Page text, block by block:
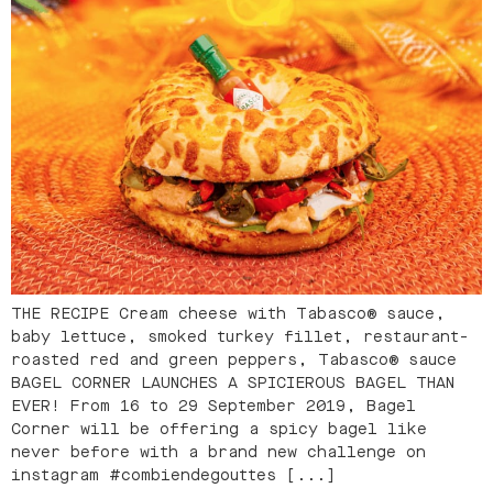
THE RECIPE Cream cheese with Tabasco® sauce,
baby lettuce, smoked turkey fillet, restaurant-
roasted red and green peppers, Tabasco® sauce
BAGEL CORNER LAUNCHES A SPICIEROUS BAGEL THAN
EVER! From 16 to 29 September 2019, Bagel
Corner will be offering a spicy bagel like
never before with a brand new challenge on
instagram #combiendegouttes [...]